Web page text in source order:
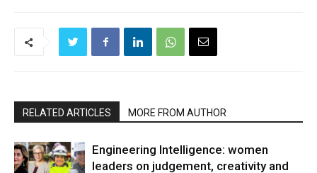
RELATED ARTICLES MORE FROM AUTHOR
Engineering Intelligence: women
leaders on judgement, creativity and